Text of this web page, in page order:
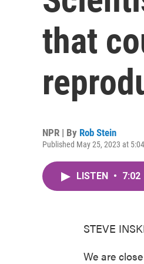
that
NPR | By Rob Stein
Published May 25, 2023 at
LISTEN • 7:02
STEVE
We are